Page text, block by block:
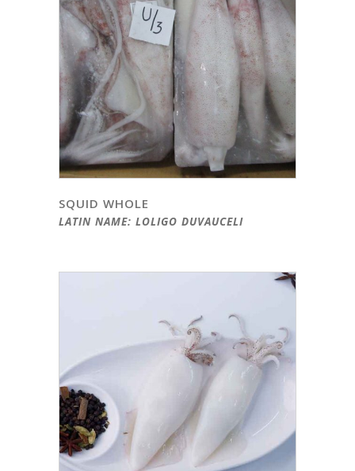
SQUID WHOLE
LATIN NAME: LOLIGO DUVAUCELI